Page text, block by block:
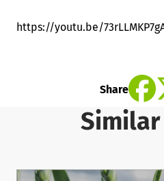
https://youtu.be/
Share
Similar